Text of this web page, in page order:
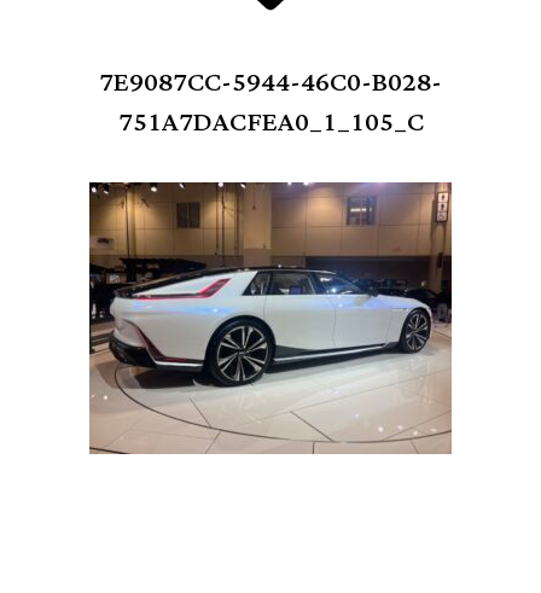
7E9087CC-5944-46C0-B028-
751A7DACFEA0_1_105_C